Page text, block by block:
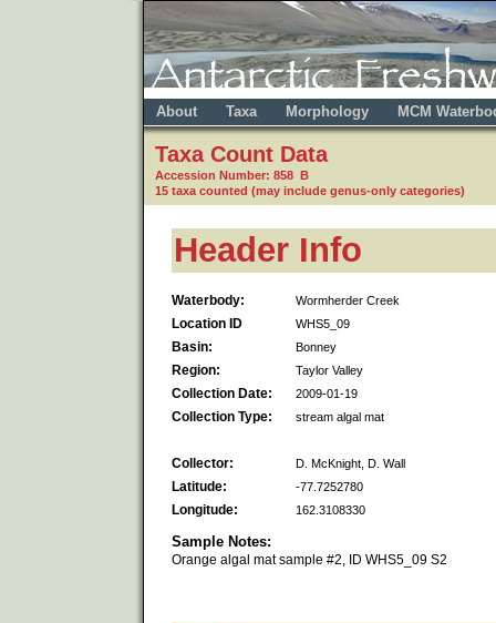
About Taxa Morphology MCM
Taxa Count Data
Accession Number: 858 B
15 taxa counted (may include genus-only categories)
Header Info
Waterbody: Wormherder Creek
Location ID WHS5_09
Basin: Bonney
Region: Taylor Valley
Collection Date: 2009-01-19
Collection Type: stream algal mat
Collector: D. McKnight, D. Wall
Latitude: -77.7252780
Longitude: 162.3108330
Sample Notes:
Orange algal mat sample #2, ID WHS5_09 S2